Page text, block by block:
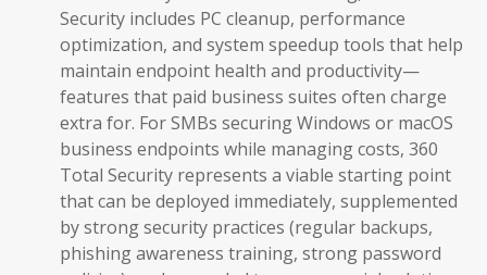
Security includes PC cleanup, performance
optimization, and system speedup tools that help
maintain endpoint health and productivity—
features that paid business suites often charge
extra for. For SMBs securing Windows or macOS
business endpoints while managing costs, 360
Total Security represents a viable starting point
that can be deployed immediately, supplemented
by strong security practices (regular backups,
phishing awareness training, strong password